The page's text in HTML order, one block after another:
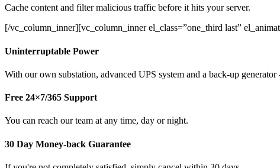
Cache content and filter malicious traffic before it hits your server.
[/vc_column_inner][vc_column_inner el_class=”one_third last”
Uninterruptable Power
With our own substation, advanced UPS system and a back-up
Free 24×7/365 Support
You can reach our team at any time, day or night.
30 Day Money-back Guarantee